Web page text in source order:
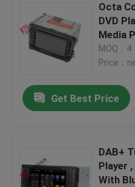
Products
About Us
Factory Tour
Contact Us
Octa
DVD
Media
GPS
MOQ：4
Price：
Get Best Price
DAB+
Player
With